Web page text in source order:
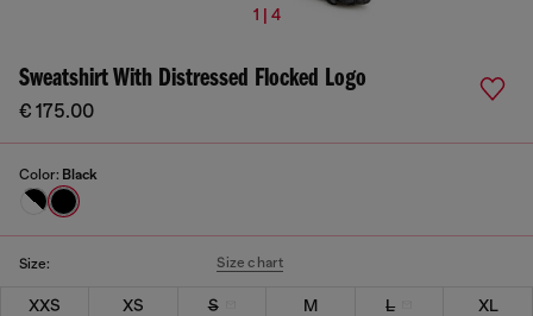
1 | 4
Sweatshirt With Distressed Flocked Logo
€ 175.00
Color: Black
Size: Size chart
XXS XS S M L
XL